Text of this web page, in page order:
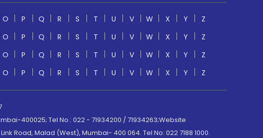
O P Q R S T U V W X Y
Z
O P Q R S T U V W X Y
Z
O P Q R S T U V W X Y
Z
O P Q R S T U V W X Y Z
400025; Tel No.: 022 - 71934200 / 71934263;Website
Road, Malad (West), Mumbai- 400 064. Tel No: 022 7188 1000.